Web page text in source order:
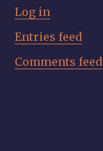
Log in
Entries feed
Comments feed